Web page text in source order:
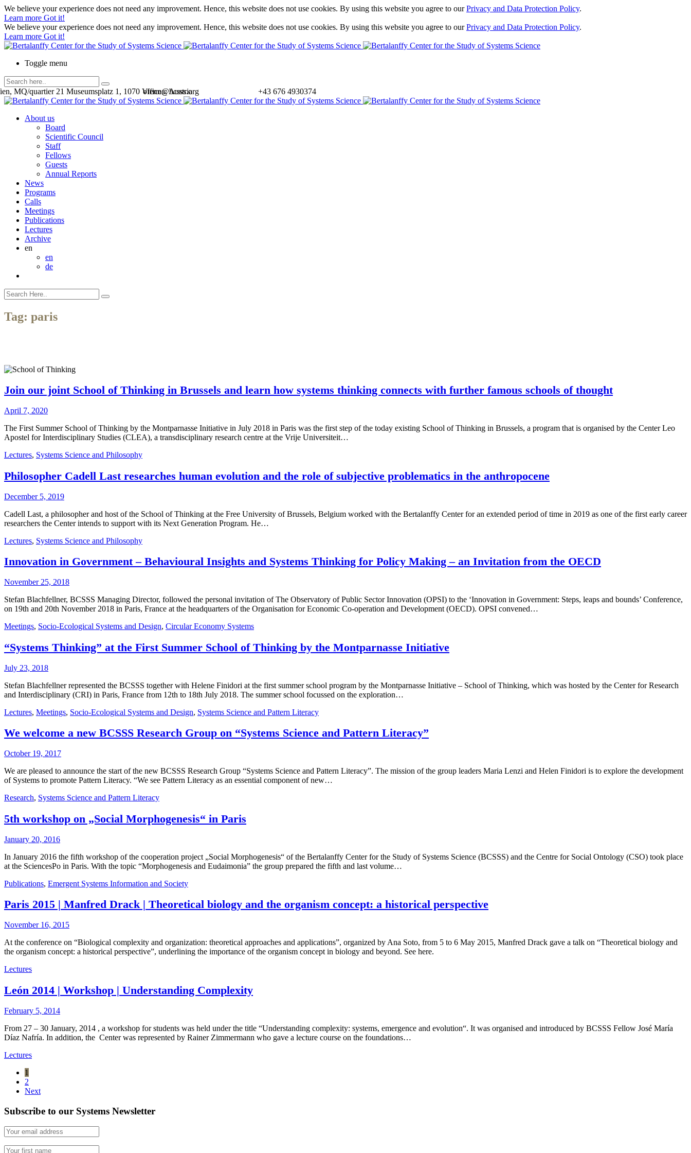
We believe your experience does not need any improvement. Hence, this website does not use cookies. By using this website you agree to ourPrivacy and Data Protection Policy.
Learn more Got it!
We believe your experience does not need any improvement. Hence, this website does not use cookies. By using this website you agree to ourPrivacy and Data Protection Policy.
Learn more Got it!
Toggle menu
+43 676 4930374
office@bcsss.org
MQ/quartier 21 Museumsplatz 1, 1070 Vienna, Austria
About us
Board
Scientific Council
Staff
Fellows
Guests
Annual Reports
News
Programs
Calls
Meetings
Publications
Lectures
Archive
en
en
de
Tag: paris
Join our joint School of Thinking in Brussels and learn how systems thinking connects with further famous schools of thought
April 7, 2020
The First Summer School of Thinking by the Montparnasse Initiative in July 2018 in Paris was the first step of the today existing School of Thinking in Brussels, a program that is organised by the Center Leo
Apostel for Interdisciplinary Studies (CLEA), a transdisciplinary research centre at the Vrije Universiteit…
Lectures, Systems Science and Philosophy
Philosopher Cadell Last researches human evolution and the role of subjective problematics in the anthropocene
December 5, 2019
Cadell Last, a philosopher and host of the School of Thinking at the Free University of Brussels, Belgium worked with the Bertalanffy Center for an extended period of time in 2019 as one of the first early career
researchers the Center intends to support with its Next Generation Program. He…
Lectures, Systems Science and Philosophy
Innovation in Government – Behavioural Insights and Systems Thinking for Policy Making – an Invitation from the OECD
November 25, 2018
Stefan Blachfellner, BCSSS Managing Director, followed the personal invitation of The Observatory of Public Sector Innovation (OPSI) to the ‘Innovation in Government: Steps, leaps and bounds’ Conference,
on 19th and 20th November 2018 in Paris, France at the headquarters of the Organisation for Economic Co-operation and Development (OECD). OPSI convened…
Meetings, Socio-Ecological Systems and Design, Circular Economy Systems
“Systems Thinking” at the First Summer School of Thinking by the Montparnasse Initiative
July 23, 2018
Stefan Blachfellner represented the BCSSS together with Helene Finidori at the first summer school program by the Montparnasse Initiative – School of Thinking, which was hosted by the Center for Research
and Interdisciplinary (CRI) in Paris, France from 12th to 18th July 2018. The summer school focussed on the exploration…
Lectures, Meetings, Socio-Ecological Systems and Design, Systems Science and Pattern Literacy
We welcome a new BCSSS Research Group on “Systems Science and Pattern Literacy”
October 19, 2017
We are pleased to announce the start of the new BCSSS Research Group “Systems Science and Pattern Literacy”. The mission of the group leaders Maria Lenzi and Helen Finidori is to explore the development
of Systems to promote Pattern Literacy. “We see Pattern Literacy as an essential component of new…
Research, Systems Science and Pattern Literacy
5th workshop on „Social Morphogenesis“ in Paris
January 20, 2016
In January 2016 the fifth workshop of the cooperation project „Social Morphogenesis“ of the Bertalanffy Center for the Study of Systems Science (BCSSS) and the Centre for Social Ontology (CSO) took place
at the SciencesPo in Paris. With the topic “Morphogenesis and Eudaimonia” the group prepared the fifth and last volume…
Publications, Emergent Systems Information and Society
Paris 2015 | Manfred Drack | Theoretical biology and the organism concept: a historical perspective
November 16, 2015
At the conference on “Biological complexity and organization: theoretical approaches and applications”, organized by Ana Soto, from 5 to 6 May 2015, Manfred Drack gave a talk on “Theoretical biology and
the organism concept: a historical perspective”, underlining the importance of the organism concept in biology and beyond. See here.
Lectures
León 2014 | Workshop | Understanding Complexity
February 5, 2014
From 27 – 30 January, 2014 , a workshop for students was held under the title “Understanding complexity: systems, emergence and evolution“. It was organised and introduced by BCSSS Fellow José María
Díaz Nafría. In addition, the Center was represented by Rainer Zimmermann who gave a lecture course on the foundations…
Lectures
1
2
Next
Subscribe to our Systems Newsletter